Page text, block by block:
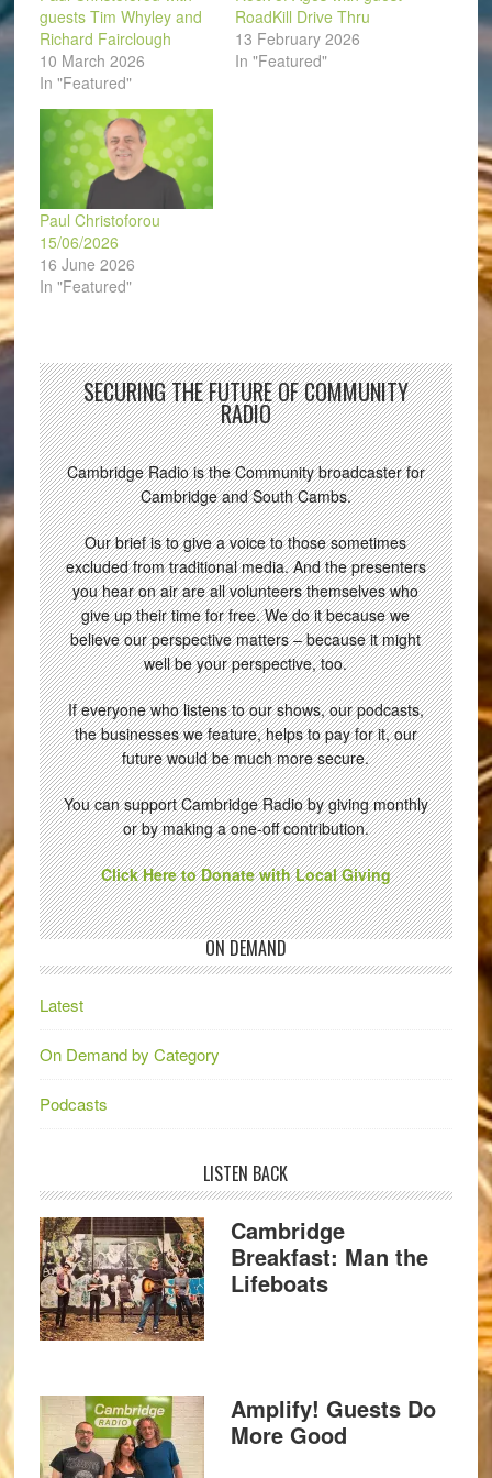
guests Tim Whyley and
Richard Fairclough
10 March 2026
In "Featured"
RoadKill Drive Thru
13 February 2026
In "Featured"
Paul Christoforou
15/06/2026
16 June 2026
In "Featured"
SECURING THE FUTURE OF COMMUNITY
RADIO
Cambridge Radio is the Community broadcaster for
Cambridge and South Cambs.
Our brief is to give a voice to those sometimes
excluded from traditional media. And the presenters
you hear on air are all volunteers themselves who
give up their time for free. We do it because we
believe our perspective matters – because it might
well be your perspective, too.
If everyone who listens to our shows, our podcasts,
the businesses we feature, helps to pay for it, our
future would be much more secure.
You can support Cambridge Radio by giving monthly
or by making a one-off contribution.
Click Here to Donate with Local Giving
ON DEMAND
Latest
On Demand by Category
Podcasts
LISTEN BACK
Cambridge
Breakfast: Man the
Lifeboats
Amplify! Guests Do
More Good